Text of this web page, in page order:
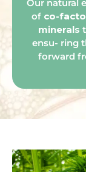
Our natural
of co-
minerals
ensu- ring
forward